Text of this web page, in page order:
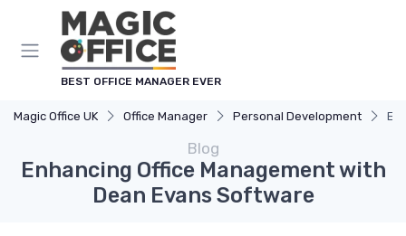
BEST OFFICE MANAGER EVER
Magic Office UK Office Manager Personal Development
Blog
Enhancing Office Management with
Dean Evans Software